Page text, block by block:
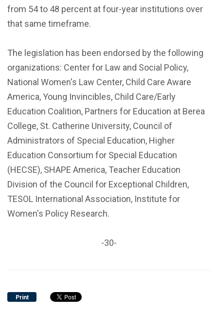
from 54 to 48 percent at four-year institutions over
that same timeframe.
The legislation has been endorsed by the following
organizations: Center for Law and Social Policy,
National Women's Law Center, Child Care Aware
America, Young Invincibles, Child Care/Early
Education Coalition, Partners for Education at Berea
College, St. Catherine University, Council of
Administrators of Special Education, Higher
Education Consortium for Special Education
(HECSE), SHAPE America, Teacher Education
Division of the Council for Exceptional Children,
TESOL International Association, Institute for
Women's Policy Research.
-30-
Print